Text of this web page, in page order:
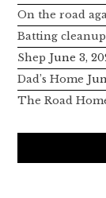
On the road
Batting cleanup
Shep June 3,
Dad’s Home
The Road